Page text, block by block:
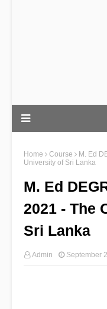
Home Course
M. Ed
University of Sri Lanka
M. Ed
2021 - The
Sri Lanka
Admin September